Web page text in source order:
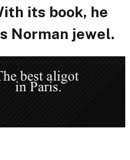
its book, he
Norman jewel.